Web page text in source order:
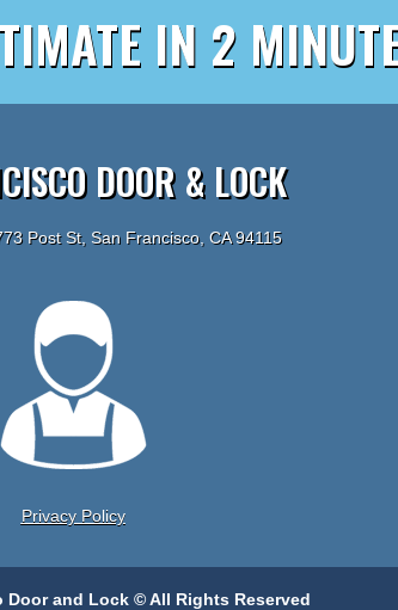
IN 2
DOOR & LOCK
Post St, San Francisco, CA 94115
Privacy Policy
Door and Lock © All Rights Reserved